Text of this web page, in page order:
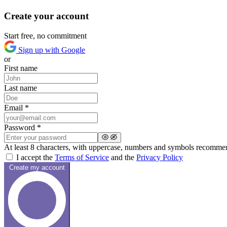
Create your account
Start free, no commitment
Sign up with Google
or
First name
Last name
Email *
Password *
At least 8 characters, with uppercase, numbers and symbols
I accept the Terms of Service and the Privacy Policy
Create my account